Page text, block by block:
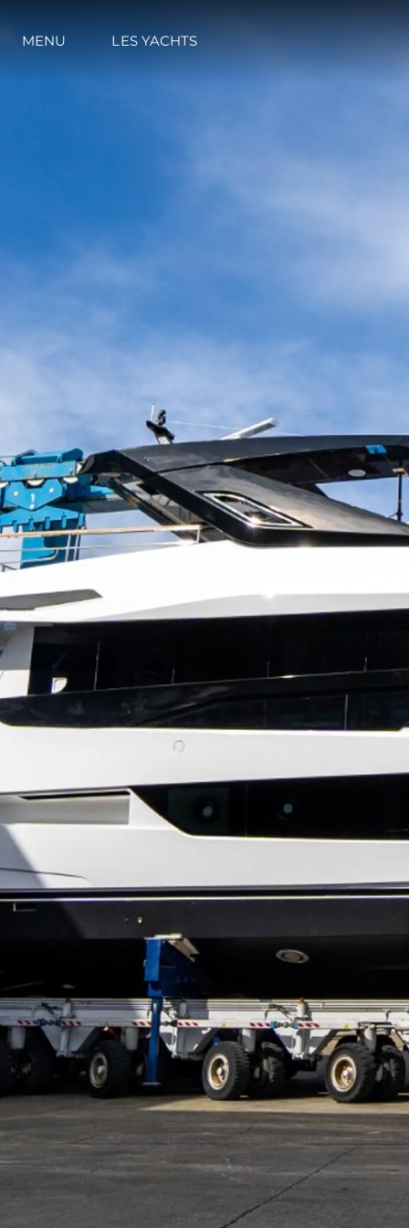
MENU LES YACHTS